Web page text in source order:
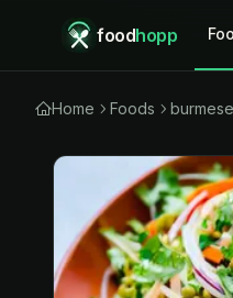
foodhopp
Home Foods